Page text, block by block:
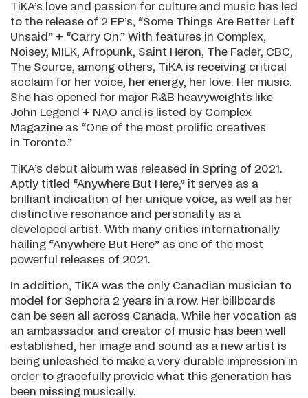
TiKA’s love and passion for culture and music has led
to the release of 2 EP’s, “Some Things Are Better Left
Unsaid” + “Carry On.” With features in Complex,
Noisey, MILK, Afropunk, Saint Heron, The Fader, CBC,
The Source, among others, TiKA is receiving critical
acclaim for her voice, her energy, her love. Her music.
She has opened for major R&B heavyweights like
John Legend + NAO and is listed by Complex
Magazine as “One of the most prolific creatives
in Toronto.”
TiKA’s debut album was released in Spring of 2021.
Aptly titled “Anywhere But Here,” it serves as a
brilliant indication of her unique voice, as well as her
distinctive resonance and personality as a
developed artist. With many critics internationally
hailing “Anywhere But Here” as one of the most
powerful releases of 2021.
In addition, TiKA was the only Canadian musician to
model for Sephora 2 years in a row. Her billboards
can be seen all across Canada. While her vocation as
an ambassador and creator of music has been well
established, her image and sound as a new artist is
being unleashed to make a very durable impression in
order to gracefully provide what this generation has
been missing musically.